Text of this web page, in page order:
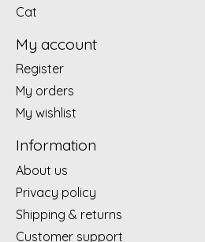
Cat
My account
Register
My orders
My wishlist
Information
About us
Privacy policy
Shipping & returns
Customer support